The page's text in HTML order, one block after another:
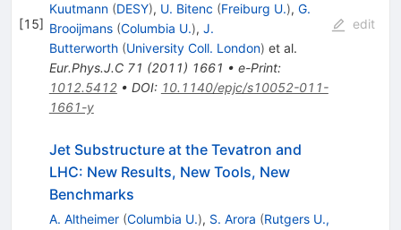
[15]
Kuutmann (DESY), U. Bitenc (Freiburg U.), G.
Brooijmans (Columbia U.), J.
Butterworth (University Coll. London) et al.
Eur.Phys.J.C 71 (2011) 1661 • e-Print:
1012.5412• DOI: 10.1140/epjc/s10052-011-
1661-y
edit
Jet Substructure at the Tevatron and
LHC: New Results, New Tools, New
Benchmarks
A. Altheimer (Columbia U.), S. Arora (Rutgers U.,